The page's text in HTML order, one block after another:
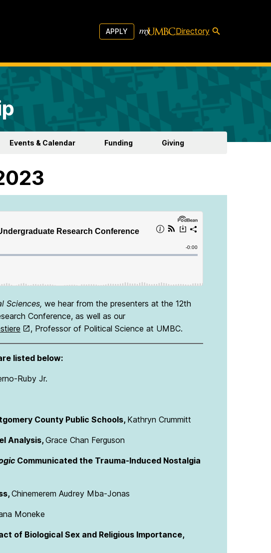
APPLY Directory
Events & Calendar Funding Giving
Sciences, we hear from the presenters at the 12th
Conference, as well as our
, Professor of Political Science at UMBC.
listed below:
Ruby Jr.
County Public Schools, Kathryn Crummitt
Analysis, Grace Chan Ferguson
Communicated the Trauma-Induced Nostalgia
Chinemerem Audrey Mba-Jonas
Moneke
of Biological Sex and Religious Importance,